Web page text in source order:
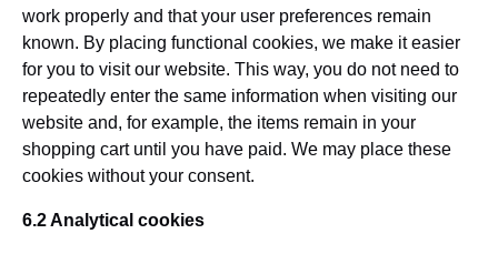
work properly and that your user preferences remain
known. By placing functional cookies, we make it easier
for you to visit our website. This way, you do not need to
repeatedly enter the same information when visiting our
website and, for example, the items remain in your
shopping cart until you have paid. We may place these
cookies without your consent.
6.2 Analytical cookies